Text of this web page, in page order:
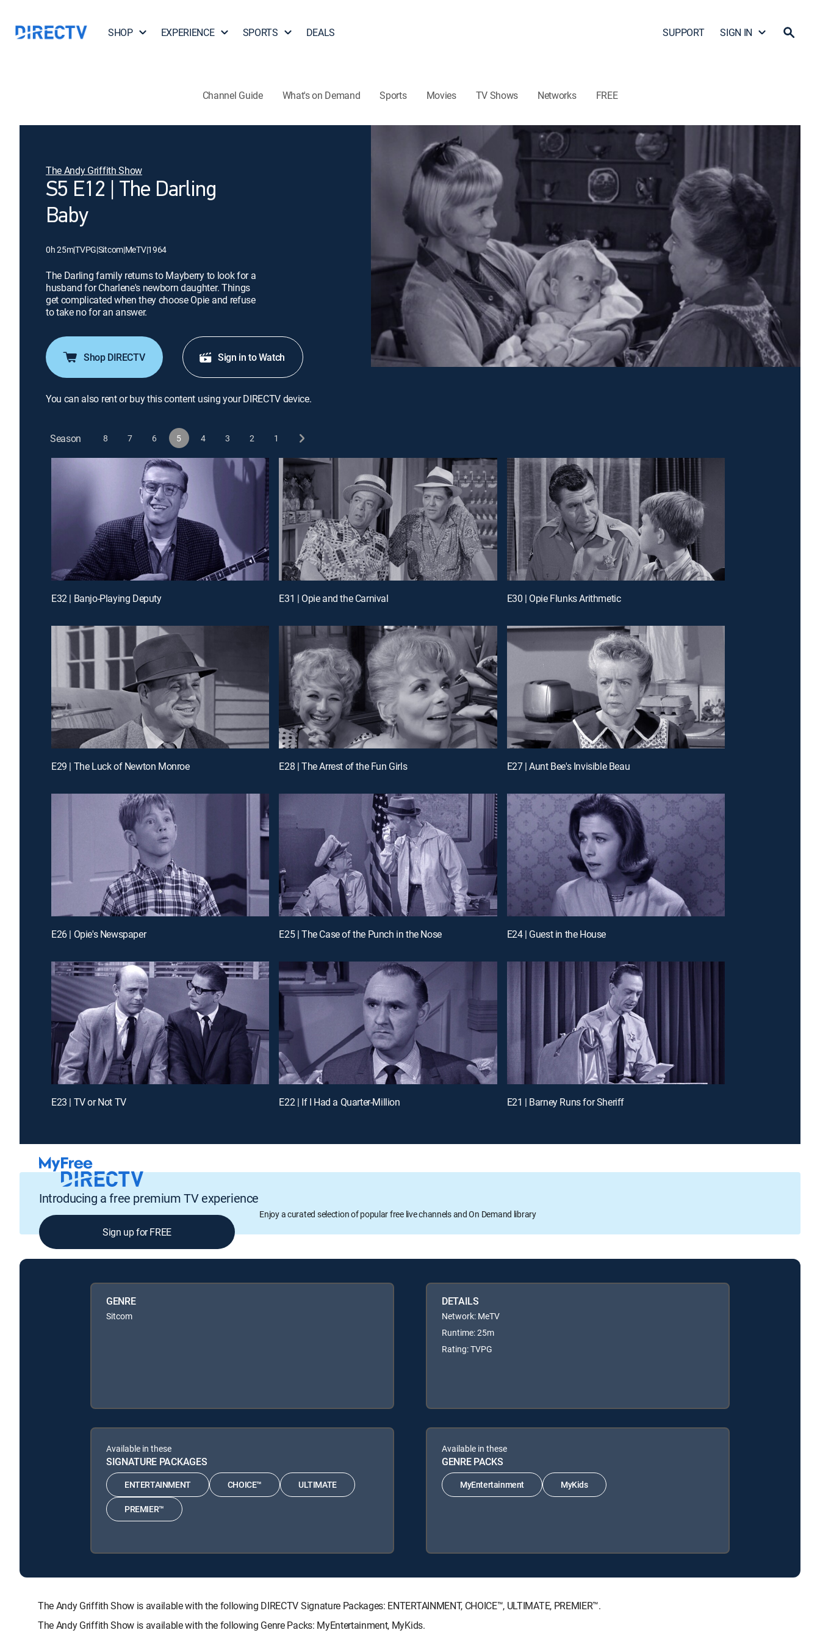
SHOP EXPERIENCE SPORTS DEALS SUPPORT SIGN IN
Channel Guide What's on Demand Sports Movies TV Shows Networks FREE
The Andy Griffith Show
S5 E12 | The Darling
Baby
0h 25m|TVPG|Sitcom|MeTV|1964
The Darling family returns to Mayberry to look for a
husband for Charlene's newborn daughter. Things
get complicated when they choose Opie and refuse
to take no for an answer.
Shop DIRECTV Sign in to Watch
You can also rent or buy this content using your DIRECTV device.
Season 8 7 6 5 4 3 2 1
E32 | Banjo-Playing Deputy E31 | Opie and the Carnival E30 | Opie Flunks Arithmetic
E29 | The Luck of Newton Monroe E28 | The Arrest of the Fun Girls E27 | Aunt Bee's Invisible Beau
E26 | Opie's Newspaper E25 | The Case of the Punch in the Nose E24 | Guest in the House
E23 | TV or Not TV E22 | If I Had a Quarter-Million E21 | Barney Runs for Sheriff
Introducing a free premium TV experience
Enjoy a curated selection of popular free live channels and On Demand library
Sign up for FREE
GENRE
Sitcom
DETAILS
Network: MeTV
Runtime: 25m
Rating: TVPG
Available in these
SIGNATURE PACKAGES
ENTERTAINMENT CHOICE™ ULTIMATE
PREMIER™
Available in these
GENRE PACKS
MyEntertainment MyKids
The Andy Griffith Show is available with the following DIRECTV Signature Packages: ENTERTAINMENT, CHOICE™, ULTIMATE, PREMIER™.
The Andy Griffith Show is available with the following Genre Packs: MyEntertainment, MyKids.